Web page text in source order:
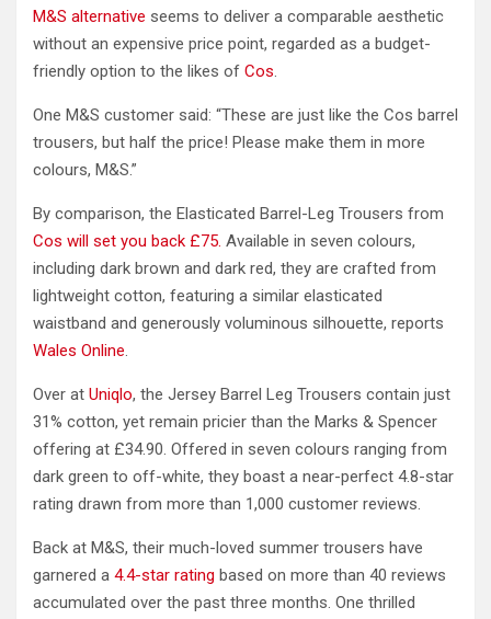
M&S alternative seems to deliver a comparable aesthetic
without an expensive price point, regarded as a budget-
friendly option to the likes of Cos.
One M&S customer said: “These are just like the Cos barrel
trousers, but half the price! Please make them in more
colours, M&S.”
By comparison, the Elasticated Barrel-Leg Trousers from
Cos will set you back £75. Available in seven colours,
including dark brown and dark red, they are crafted from
lightweight cotton, featuring a similar elasticated
waistband and generously voluminous silhouette, reports
Wales Online.
Over at Uniqlo, the Jersey Barrel Leg Trousers contain just
31% cotton, yet remain pricier than the Marks & Spencer
offering at £34.90. Offered in seven colours ranging from
dark green to off-white, they boast a near-perfect 4.8-star
rating drawn from more than 1,000 customer reviews.
Back at M&S, their much-loved summer trousers have
garnered a 4.4-star rating based on more than 40 reviews
accumulated over the past three months. One thrilled